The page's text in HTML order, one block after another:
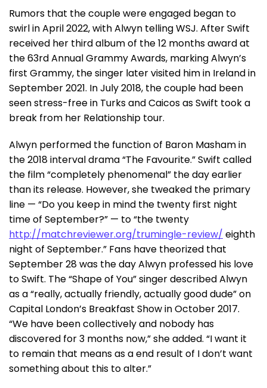
Rumors that the couple were engaged began to
swirl in April 2022, with Alwyn telling WSJ. After Swift
received her third album of the 12 months award at
the 63rd Annual Grammy Awards, marking Alwyn’s
first Grammy, the singer later visited him in Ireland in
September 2021. In July 2018, the couple had been
seen stress-free in Turks and Caicos as Swift took a
break from her Relationship tour.
Alwyn performed the function of Baron Masham in
the 2018 interval drama “The Favourite.” Swift called
the film “completely phenomenal” the day earlier
than its release. However, she tweaked the primary
line — “Do you keep in mind the twenty first night
time of September?” — to “the twenty
http://matchreviewer.org/trumingle-review/ eighth
night of September.” Fans have theorized that
September 28 was the day Alwyn professed his love
to Swift. The “Shape of You” singer described Alwyn
as a “really, actually friendly, actually good dude” on
Capital London’s Breakfast Show in October 2017.
“We have been collectively and nobody has
discovered for 3 months now,” she added. “I want it
to remain that means as a end result of I don’t want
something about this to alter.”